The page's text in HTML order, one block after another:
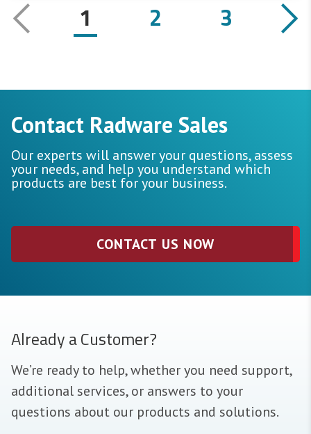
1 2 3
Contact Radware Sales
Our experts will answer your questions, assess
your needs, and help you understand which
products are best for your business.
CONTACT US NOW
Already a Customer?
We’re ready to help, whether you need support,
additional services, or answers to your
questions about our products and solutions.